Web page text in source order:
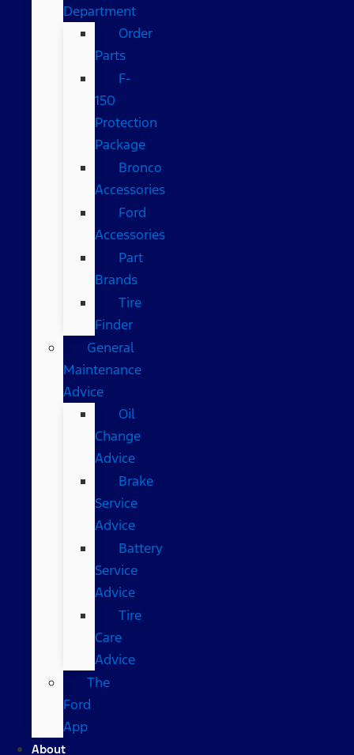
Department
Order
Parts
F-
150
Protection
Package
Bronco
Accessories
Ford
Accessories
Part
Brands
Tire
Finder
General
Maintenance
Advice
Oil
Change
Advice
Brake
Service
Advice
Battery
Service
Advice
Tire
Care
Advice
The
Ford
App
About